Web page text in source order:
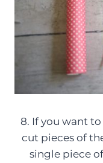
8. If you want
cut pieces of
single piece